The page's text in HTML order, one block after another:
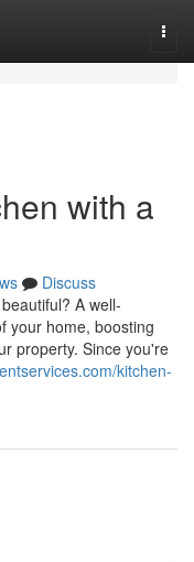
with a
Discuss
A well-
your home, boosting
property. Since you're
kitchen-